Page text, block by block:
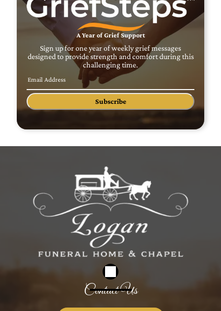
A Year of Grief Support
Sign up for one year of weekly grief messages
designed to provide strength and comfort during this
challenging time.
Subscribe
Contact Us